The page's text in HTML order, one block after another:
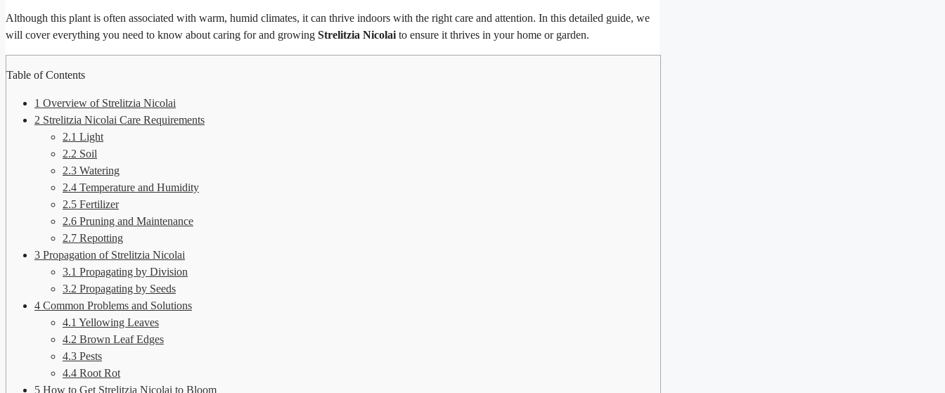
Although this plant is often associated with warm, humid climates, it can thrive indoors with the right care and attention. In this detailed guide, we
will cover everything you need to know about caring for and growing Strelitzia Nicolai to ensure it thrives in your home or garden.
Table of Contents
1 Overview of Strelitzia Nicolai
2 Strelitzia Nicolai Care Requirements
2.1 Light
2.2 Soil
2.3 Watering
2.4 Temperature and Humidity
2.5 Fertilizer
2.6 Pruning and Maintenance
2.7 Repotting
3 Propagation of Strelitzia Nicolai
3.1 Propagating by Division
3.2 Propagating by Seeds
4 Common Problems and Solutions
4.1 Yellowing Leaves
4.2 Brown Leaf Edges
4.3 Pests
4.4 Root Rot
5 How to Get Strelitzia Nicolai to Bloom